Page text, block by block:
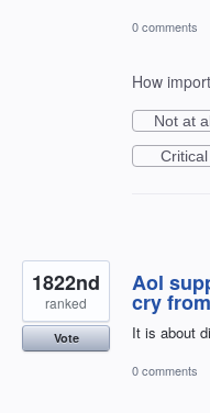
0 comments
How
Not at
Critical
Aol
cry
It is about
1822nd
ranked
Vote
0 comments